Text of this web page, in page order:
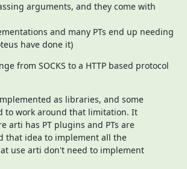
have done it)
from SOCKS to a HTTP based protocol
as libraries, and some
to work around that limitation. It
arti has PT plugins and PTs are
that idea to implement all the
use arti don't need to implement